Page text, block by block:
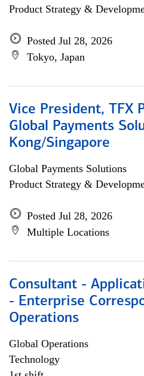
Product Strategy &
Posted Jul 28, 2026
Tokyo, Japan
Vice President, TFX
Global Payments
Kong/Singapore
Global Payments Solutions
Product Strategy &
Posted Jul 28, 2026
Multiple Locations
Consultant -
- Enterprise
Operations
Global Operations
Technology